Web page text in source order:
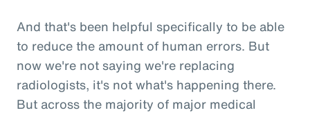
And that's been helpful specifically to be able
to reduce the amount of human errors. But
now we're not saying we're replacing
radiologists, it's not what's happening there.
But across the majority of major medical